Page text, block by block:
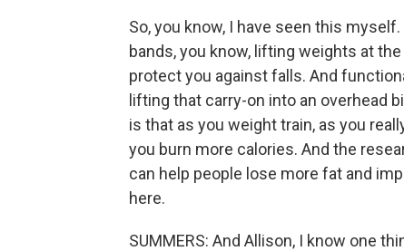
So, you know, I have seen this
bands, you know, lifting weights at
protect you against falls. And
lifting that carry-on into an overhead
is that as you weight train, as you
you burn more calories. And the
can help people lose more fat and
here.
SUMMERS: And Allison, I know one